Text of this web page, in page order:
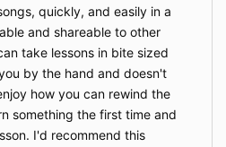
quickly, and easily in a
and shareable to other
take lessons in bite sized
by the hand and doesn't
how you can rewind the
something the first time and
I'd recommend this